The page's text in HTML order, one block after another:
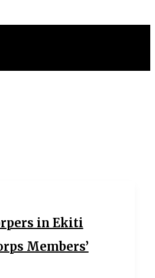
in Ekiti
Members’